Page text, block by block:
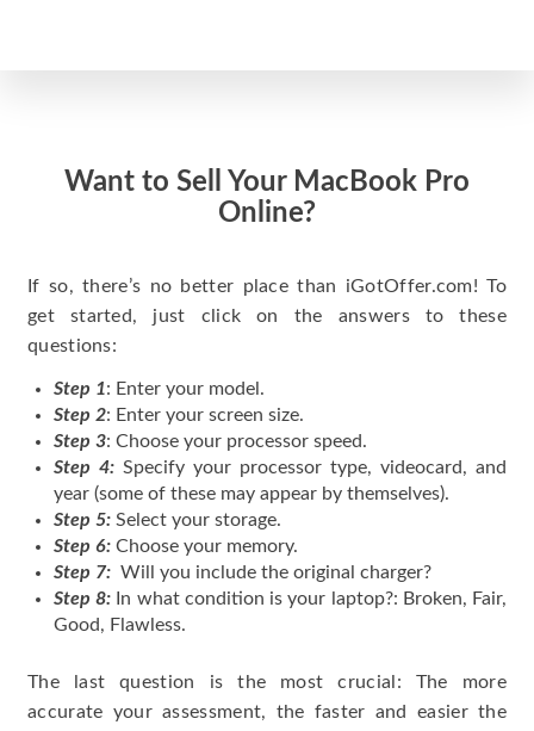
Want to Sell Your MacBook Pro
Online?
If so, there’s no better place than iGotOffer.com! To
get started, just click on the answers to these
questions:
Step 1: Enter your model.
Step 2: Enter your screen size.
Step 3: Choose your processor speed.
Step 4: Specify your processor type, videocard, and
year (some of these may appear by themselves).
Step 5: Select your storage.
Step 6: Choose your memory.
Step 7: Will you include the original charger?
Step 8: In what condition is your laptop?: Broken, Fair,
Good, Flawless.
The last question is the most crucial: The more
accurate your assessment, the faster and easier the